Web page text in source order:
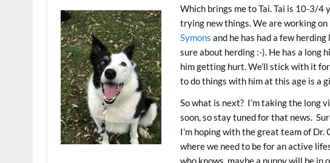
Which brings me to Tai. Tai is 10-3/
trying new things. We are working
Symons and he has had a few herding
sure about herding :-). He has a long
him getting hurt. We’ll stick with it
to do things with him at this age is a
So what is next? I’m taking the long
soon, so stay tuned for that news.
I’m hoping with the great team of Dr.
where we need to be for an active
who knows, maybe a puppy will be in